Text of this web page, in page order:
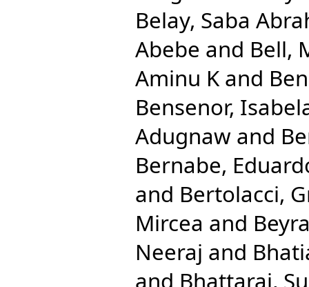
Belay, Saba
Abebe and Bell,
Aminu K and
Bensenor,
Adugnaw and
Bernabe,
and Bertolacci,
Mircea and
Neeraj and
and Bhattarai,